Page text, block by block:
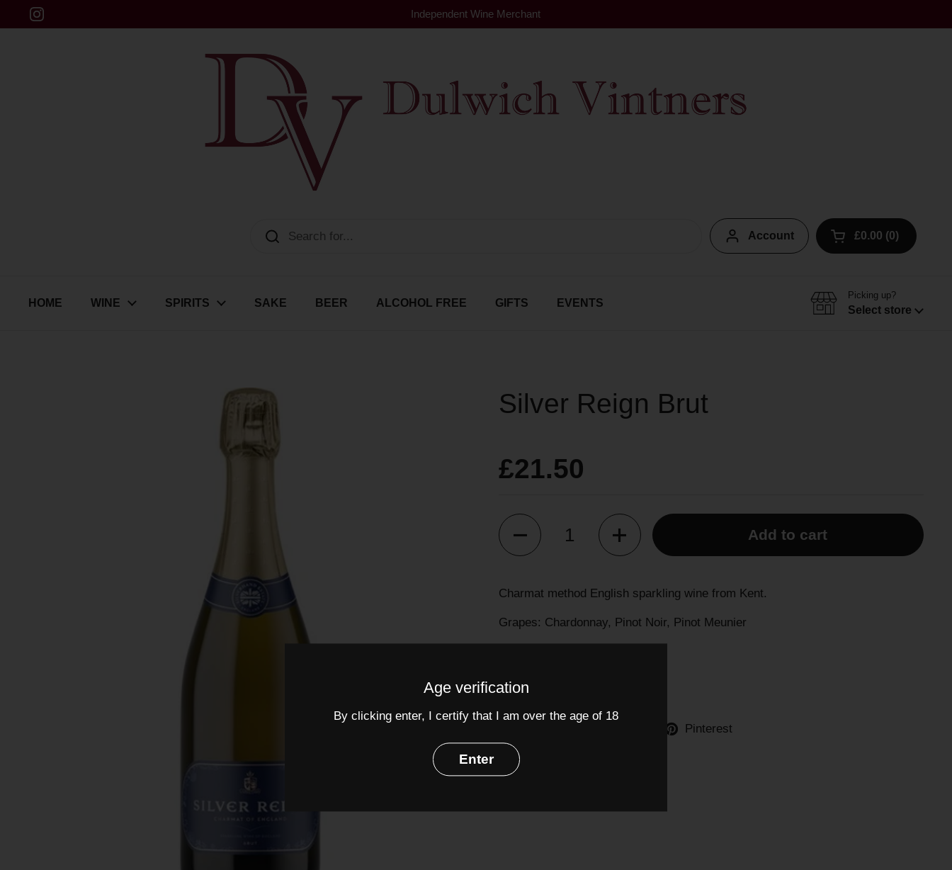
Skip to content
Instagram
Independent Wine Merchant
Account Open cart
£0.00 0
HOME WINE SPIRITS SAKE BEER ALCOHOL FREE GIFTS EVENTS
Picking up?
Select store
Silver Reign Brut
£21.50
Quantity
Add to cart
Charmat method English sparkling wine from Kent.
Grapes: Chardonnay, Pinot Noir, Pinot Meunier
Pinterest
Age verification
By clicking enter, I certify that I am over the age of 18
Enter